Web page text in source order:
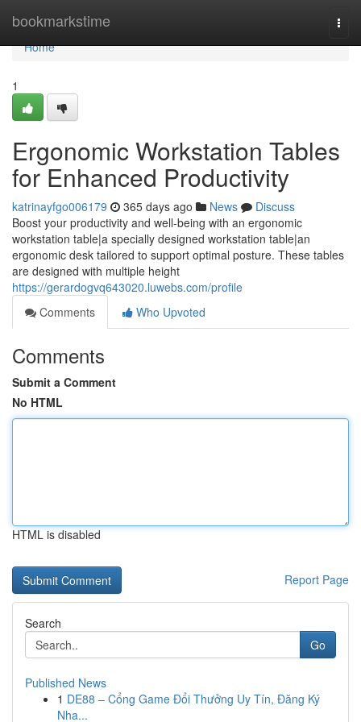
bookmarkstime
Home
Home
1
Ergonomic Workstation Tables
for Enhanced Productivity
katrinayfgo006179 365 days ago News
Discuss
Boost your productivity and well-being with an ergonomic
workstation table|a specially designed workstation table|an
ergonomic desk tailored to support optimal posture. These tables
are designed with multiple height
https://gerardogvq643020.luwebs.com/profile
Comments
Who Upvoted
Comments
Submit a Comment
No HTML
HTML is disabled
Report Page
Search
Go
Published News
1 DE88 – Cổng Game Đổi Thưởng Uy Tín, Đăng Ký
Nha...